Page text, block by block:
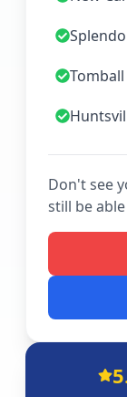
Tomball
Don't see
still be